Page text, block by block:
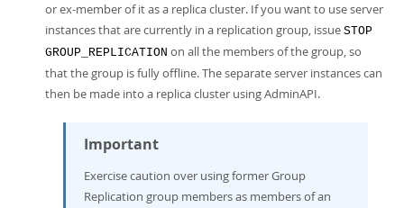
or ex-member of it as a replica cluster. If you want to use server
instances that are currently in a replication group, issue STOP
GROUP_REPLICATION on all the members of the group, so
that the group is fully offline. The separate server instances can
then be made into a replica cluster using AdminAPI.
Important
Exercise caution over using former Group
Replication group members as members of an